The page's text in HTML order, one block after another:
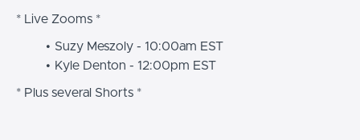
* Live Zooms *
Suzy Meszoly - 10:00am EST
Kyle Denton - 12:00pm EST
* Plus several Shorts *